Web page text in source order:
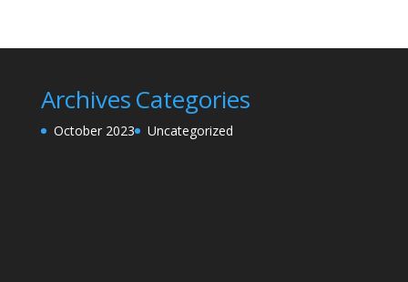
Archives
October 2023
Categories
Uncategorized